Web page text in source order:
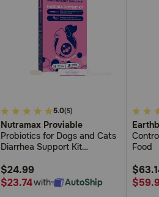
4.2
out
of
5
Rating
5.0(5)
Nutramax Proviable
Probiotics for Dogs and Cats
Diarrhea Support Kit
with Multiple Strains of
Bacteria Plus Prebiotics
Kaolin and Pectin
$24.99
$23.74with AutoShip
5
out
of
5
Rating
Food